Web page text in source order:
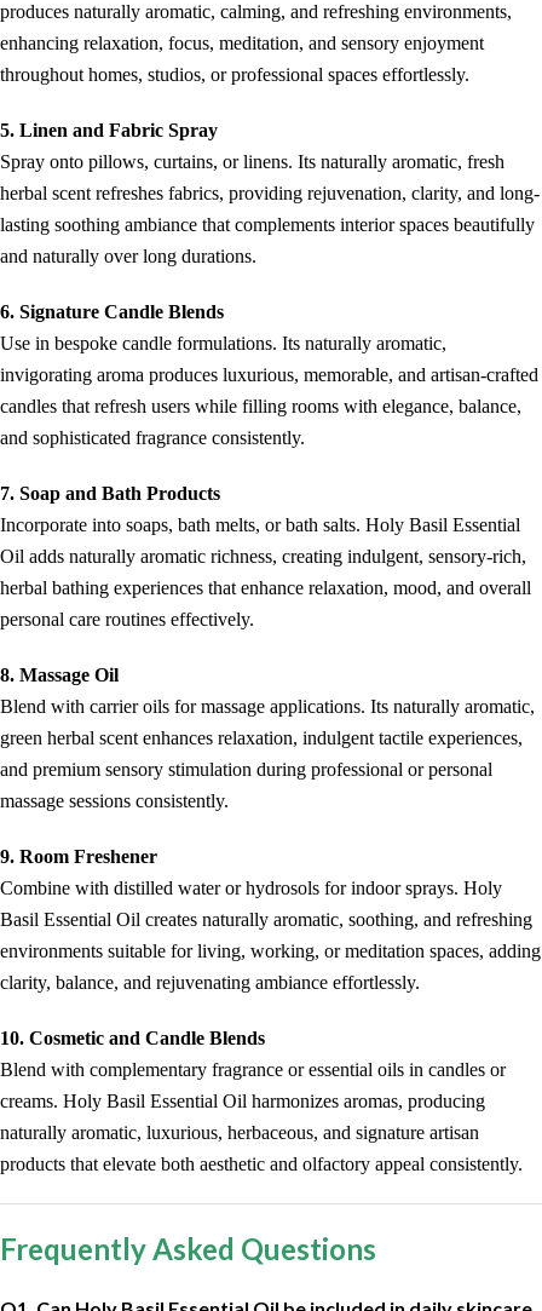
produces naturally aromatic, calming, and refreshing environments,
enhancing relaxation, focus, meditation, and sensory enjoyment
throughout homes, studios, or professional spaces effortlessly.
5. Linen and Fabric Spray
Spray onto pillows, curtains, or linens. Its naturally aromatic, fresh
herbal scent refreshes fabrics, providing rejuvenation, clarity, and long-
lasting soothing ambiance that complements interior spaces beautifully
and naturally over long durations.
6. Signature Candle Blends
Use in bespoke candle formulations. Its naturally aromatic,
invigorating aroma produces luxurious, memorable, and artisan-crafted
candles that refresh users while filling rooms with elegance, balance,
and sophisticated fragrance consistently.
7. Soap and Bath Products
Incorporate into soaps, bath melts, or bath salts. Holy Basil Essential
Oil adds naturally aromatic richness, creating indulgent, sensory-rich,
herbal bathing experiences that enhance relaxation, mood, and overall
personal care routines effectively.
8. Massage Oil
Blend with carrier oils for massage applications. Its naturally aromatic,
green herbal scent enhances relaxation, indulgent tactile experiences,
and premium sensory stimulation during professional or personal
massage sessions consistently.
9. Room Freshener
Combine with distilled water or hydrosols for indoor sprays. Holy
Basil Essential Oil creates naturally aromatic, soothing, and refreshing
environments suitable for living, working, or meditation spaces, adding
clarity, balance, and rejuvenating ambiance effortlessly.
10. Cosmetic and Candle Blends
Blend with complementary fragrance or essential oils in candles or
creams. Holy Basil Essential Oil harmonizes aromas, producing
naturally aromatic, luxurious, herbaceous, and signature artisan
products that elevate both aesthetic and olfactory appeal consistently.
Frequently Asked Questions